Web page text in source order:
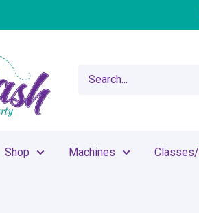
Shop Machines